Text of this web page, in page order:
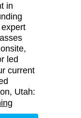
in
led
current
Utah: